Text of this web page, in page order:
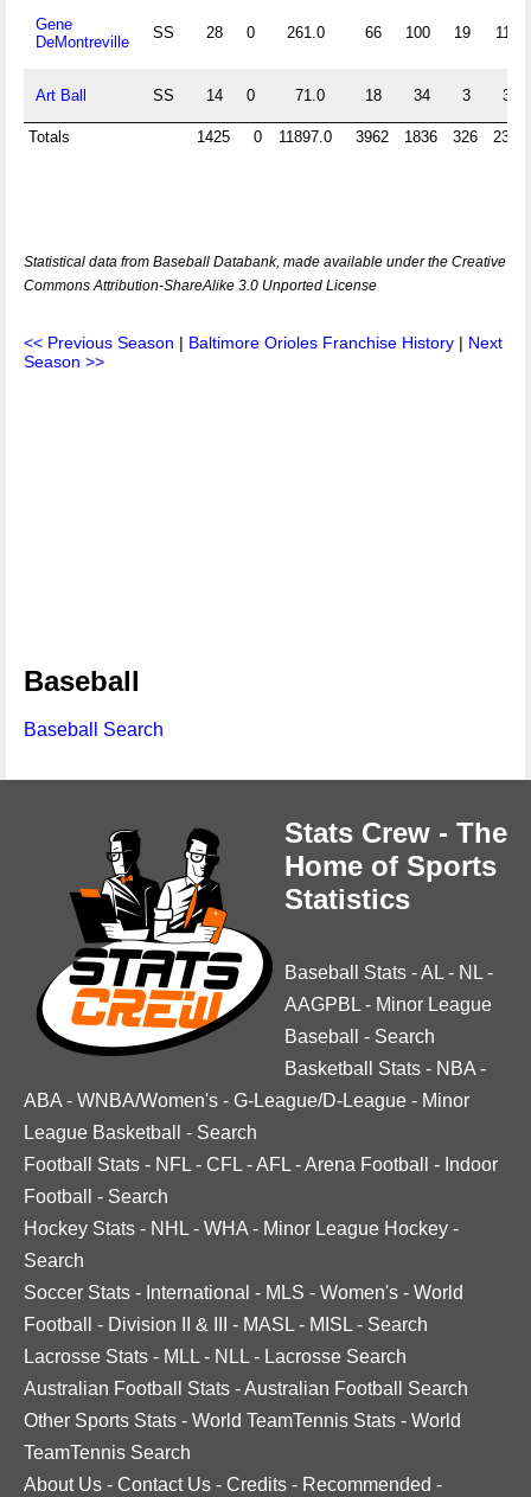
Gene
DeMontreville
SS 28 0 261.0 66 100 19 11
Art Ball SS 14 0 71.0 18 34 3 3
Totals 1425 0 11897.0 3962 1836 326 232
Statistical data from Baseball Databank, made available under the Creative
Commons Attribution-ShareAlike 3.0 Unported License
<< Previous Season | Baltimore Orioles Franchise History | Next
Season >>
Baseball
Baseball Search
Stats Crew - The
Home of Sports
Statistics
Baseball Stats -AL - NL -
AAGPBL - Minor League
Baseball
- Search
Basketball Stats - NBA -
ABA - WNBA/Women's - G-League/D-League - Minor
League Basketball
- Search
Football Stats - NFL - CFL -AFL -Arena Football - Indoor
Football
- Search
Hockey Stats - NHL - WHA - Minor League Hockey -
Search
Soccer Stats - International - MLS - Women's - World
Football
- Division II & III - MASL - MISL - Search
Lacrosse Stats - MLL - NLL - Lacrosse Search
Australian Football Stats -Australian Football Search
Other Sports Stats - World TeamTennis Stats - World
TeamTennis Search
About Us - Contact Us - Credits - Recommended -